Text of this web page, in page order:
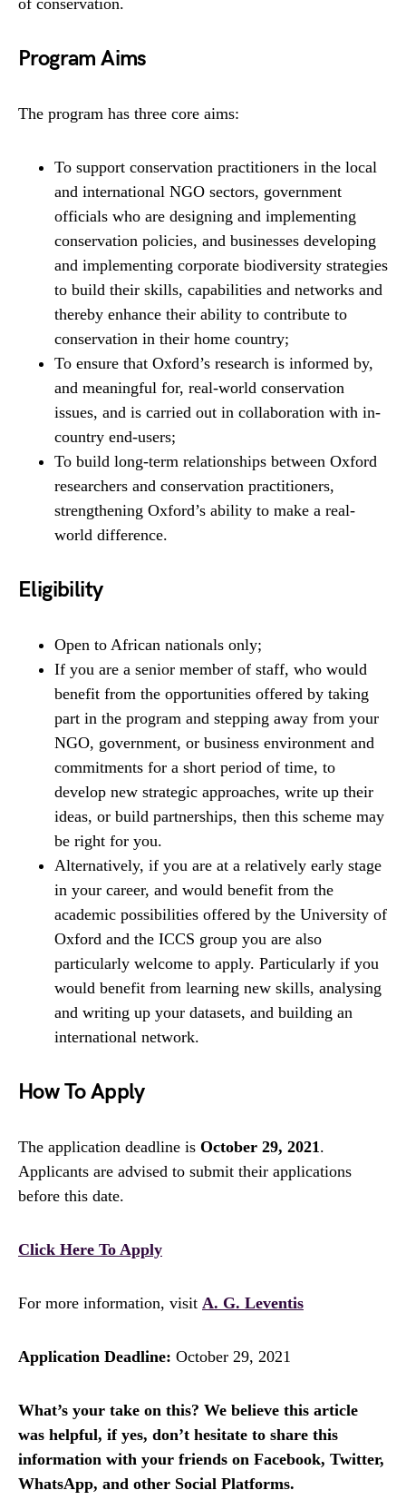
Program Aims
The program has three core aims:
To support conservation practitioners in the local
and international NGO sectors, government
officials who are designing and implementing
conservation policies, and businesses developing
and implementing corporate biodiversity strategies
to build their skills, capabilities and networks and
thereby enhance their ability to contribute to
conservation in their home country;
To ensure that Oxford’s research is informed by,
and meaningful for, real-world conservation
issues, and is carried out in collaboration with in-
country end-users;
To build long-term relationships between Oxford
researchers and conservation practitioners,
strengthening Oxford’s ability to make a real-
world difference.
Eligibility
Open to African nationals only;
If you are a senior member of staff, who would
benefit from the opportunities offered by taking
part in the program and stepping away from your
NGO, government, or business environment and
commitments for a short period of time, to
develop new strategic approaches, write up their
ideas, or build partnerships, then this scheme may
be right for you.
Alternatively, if you are at a relatively early stage
in your career, and would benefit from the
academic possibilities offered by the University of
Oxford and the ICCS group you are also
particularly welcome to apply. Particularly if you
would benefit from learning new skills, analysing
and writing up your datasets, and building an
international network.
How To Apply
The application deadline is October 29, 2021 .
Applicants are advised to submit their applications
before this date.
Click Here To Apply
For more information, visit A. G. Leventis
Application Deadline: October 29, 2021
What’s your take on this? We believe this article
was helpful, if yes, don’t hesitate to share this
information with your friends on Facebook, Twitter,
WhatsApp, and other Social Platforms.